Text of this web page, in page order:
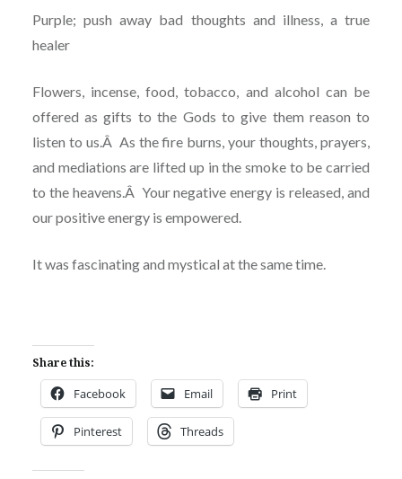
Purple; push away bad thoughts and illness, a true
healer
Flowers, incense, food, tobacco, and alcohol can be
offered as gifts to the Gods to give them reason to
listen to us.Â As the fire burns, your thoughts, prayers,
and mediations are lifted up in the smoke to be carried
to the heavens.Â Your negative energy is released, and
our positive energy is empowered.
It was fascinating and mystical at the same time.
Share this:
Facebook Email Print
Pinterest Threads